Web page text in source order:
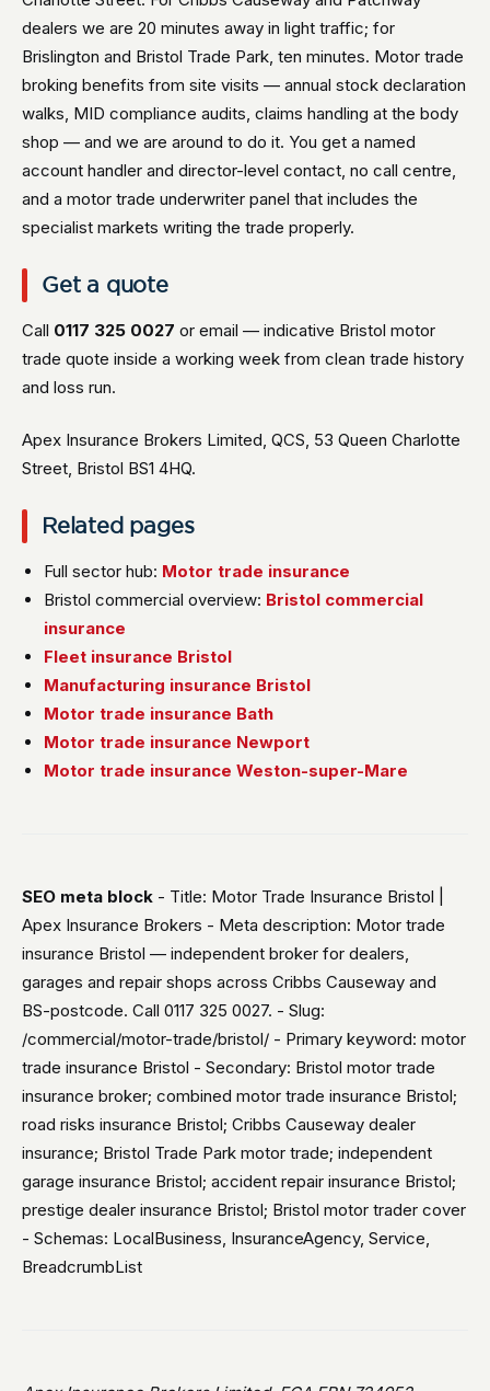
dealers we are 20 minutes away in light traffic; for
Brislington and Bristol Trade Park, ten minutes. Motor trade
broking benefits from site visits — annual stock declaration
walks, MID compliance audits, claims handling at the body
shop — and we are around to do it. You get a named
account handler and director-level contact, no call centre,
and a motor trade underwriter panel that includes the
specialist markets writing the trade properly.
Get a quote
Call 0117 325 0027 or email — indicative Bristol motor
trade quote inside a working week from clean trade history
and loss run.
Apex Insurance Brokers Limited, QCS, 53 Queen Charlotte
Street, Bristol BS1 4HQ.
Related pages
Full sector hub: Motor trade insurance
Bristol commercial overview: Bristol commercial
insurance
Fleet insurance Bristol
Manufacturing insurance Bristol
Motor trade insurance Bath
Motor trade insurance Newport
Motor trade insurance Weston-super-Mare
SEO meta block - Title: Motor Trade Insurance Bristol |
Apex Insurance Brokers - Meta description: Motor trade
insurance Bristol — independent broker for dealers,
garages and repair shops across Cribbs Causeway and
BS-postcode. Call 0117 325 0027. - Slug:
/commercial/motor-trade/bristol/ - Primary keyword: motor
trade insurance Bristol - Secondary: Bristol motor trade
insurance broker; combined motor trade insurance Bristol;
road risks insurance Bristol; Cribbs Causeway dealer
insurance; Bristol Trade Park motor trade; independent
garage insurance Bristol; accident repair insurance Bristol;
prestige dealer insurance Bristol; Bristol motor trader cover
- Schemas: LocalBusiness, InsuranceAgency, Service,
BreadcrumbList